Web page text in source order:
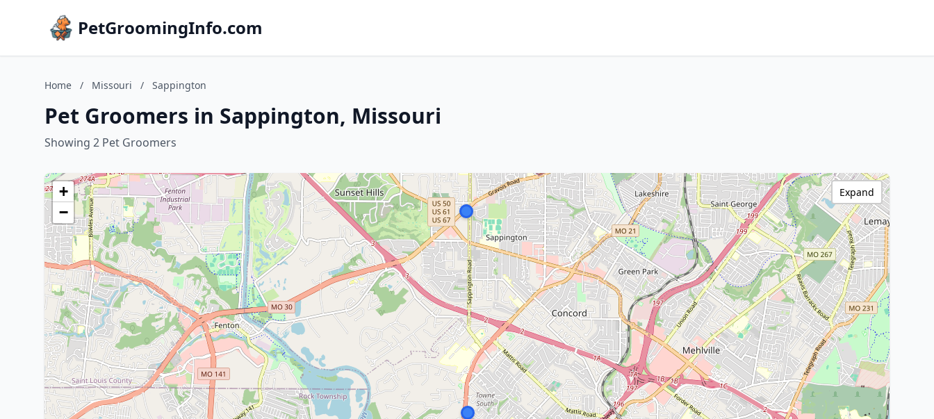
PetGroomingInfo.com
Home / Missouri / Sappington
Pet Groomers in Sappington, Missouri
Showing 2 Pet Groomers
+
−
Expand